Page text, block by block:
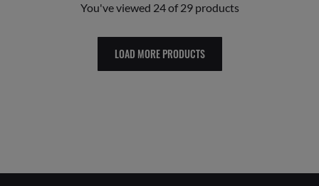
You've viewed 24 of 29 products
LOAD MORE PRODUCTS